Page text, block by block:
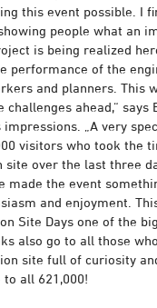
this event possible. I
people what an
is being realized
performance of the
and planners. This
ahead,“ says
„A very
visitors who took the
site over the last three
made the event
and enjoyment.
Site Days one of the
also go to all those
site full of curiosity
all 621,000!